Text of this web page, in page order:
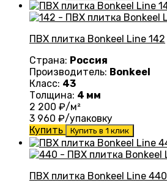
ПВХ плитка Bonkeel Line 142
Страна: Россия
Производитель: Bonkeel
Класс: 43
Толщина: 4 мм
2 200 ₽/м²
3 960 ₽/упаковку
Купить
Купить в 1 клик
ПВХ плитка Bonkeel Line 440